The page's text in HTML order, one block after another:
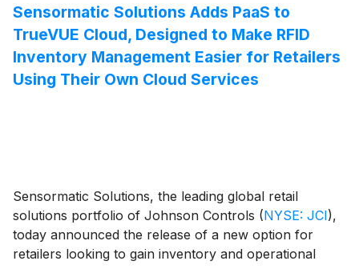
movement, and stock, increasing the value of radio-
frequency identification (RFID) investments and
improving inventory visibility. Those in attendance at
the 2026 NRF Big Show can discuss the solution in
person at booth #5321, Jan. 11-13.
Sensormatic Solutions Adds PaaS to
TrueVUE Cloud, Designed to Make RFID
Inventory Management Easier for Retailers
Using Their Own Cloud Services
Sensormatic Solutions, the leading global retail
solutions portfolio of Johnson Controls (NYSE: JCI),
today announced the release of a new option for
retailers looking to gain inventory and operational